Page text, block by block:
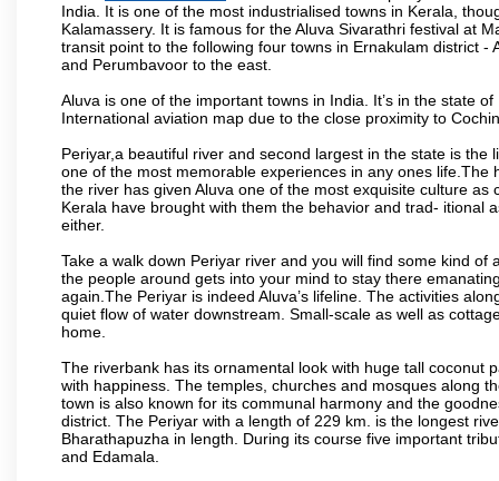
India. It is one of the most industrialised towns in Kerala,
Kalamassery. It is famous for the Aluva Sivarathri festival at
transit point to the following four towns in Ernakulam district
and Perumbavoor to the east.
Aluva is one of the important towns in India. It’s in the state
International aviation map due to the close proximity to
Periyar,a beautiful river and second largest in the state is
one of the most memorable experiences in any ones
the river has given Aluva one of the most exquisite culture
Kerala have brought with them the behavior and trad- itional
either.
Take a walk down Periyar river and you will find some kind
the people around gets into your mind to stay there
again.The Periyar is indeed Aluva’s lifeline. The activities
quiet flow of water downstream. Small-scale as well as
home.
The riverbank has its ornamental look with huge tall coconut
with happiness. The temples, churches and mosques along
town is also known for its communal harmony and the
district. The Periyar with a length of 229 km. is the longest
Bharathapuzha in length. During its course five important
and Edamala.